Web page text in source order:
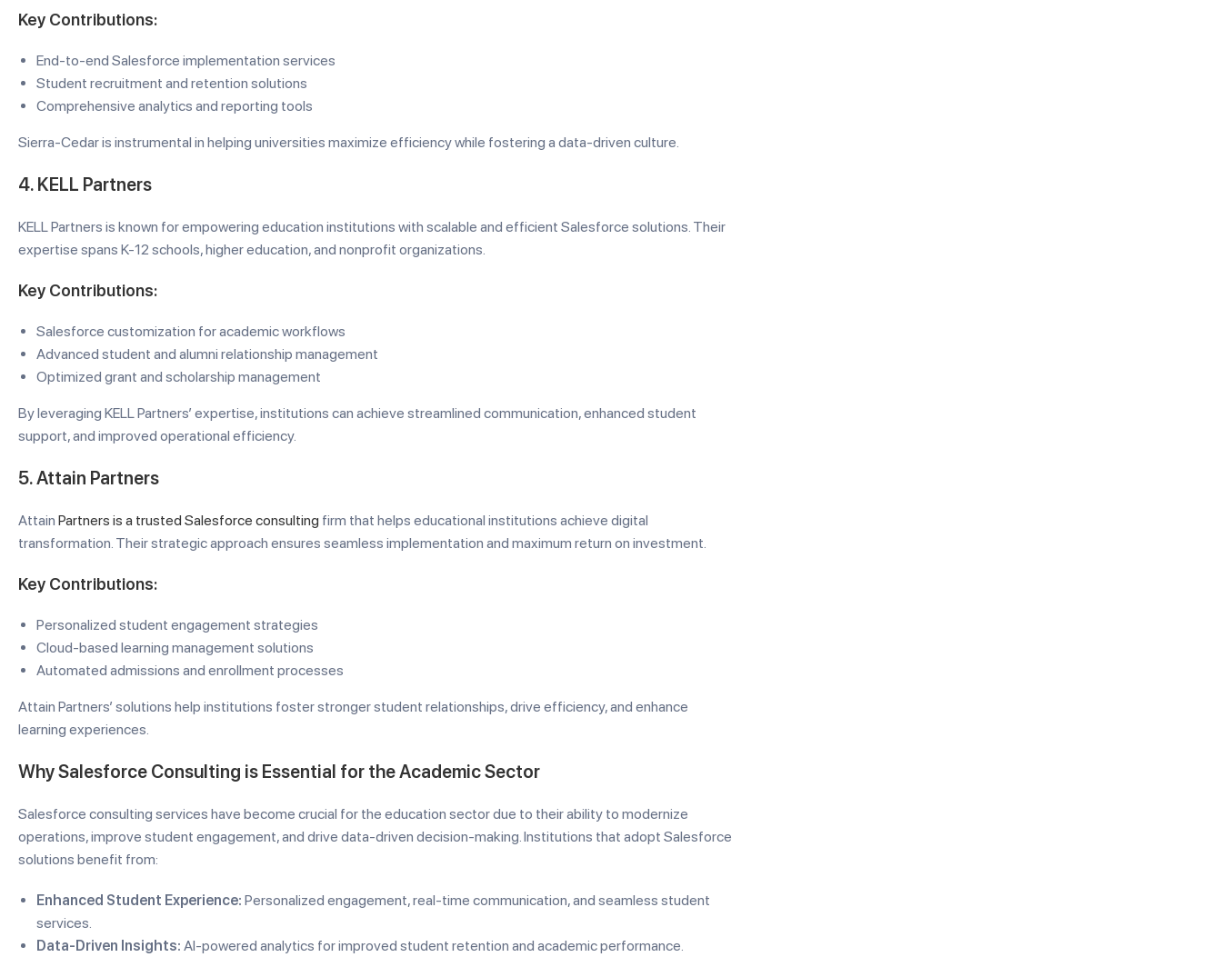
Key Contributions:
End-to-end Salesforce implementation services
Student recruitment and retention solutions
Comprehensive analytics and reporting tools
Sierra-Cedar is instrumental in helping universities maximize efficiency while fostering a data-driven culture.
4. KELL Partners
KELL Partners is known for empowering education institutions with scalable and efficient Salesforce solutions. Their
expertise spans K-12 schools, higher education, and nonprofit organizations.
Key Contributions:
Salesforce customization for academic workflows
Advanced student and alumni relationship management
Optimized grant and scholarship management
By leveraging KELL Partners’ expertise, institutions can achieve streamlined communication, enhanced student
support, and improved operational efficiency.
5. Attain Partners
Attain Partners is a trusted Salesforce consulting firm that helps educational institutions achieve digital
transformation. Their strategic approach ensures seamless implementation and maximum return on investment.
Key Contributions:
Personalized student engagement strategies
Cloud-based learning management solutions
Automated admissions and enrollment processes
Attain Partners’ solutions help institutions foster stronger student relationships, drive efficiency, and enhance
learning experiences.
Why Salesforce Consulting is Essential for the Academic Sector
Salesforce consulting services have become crucial for the education sector due to their ability to modernize
operations, improve student engagement, and drive data-driven decision-making. Institutions that adopt Salesforce
solutions benefit from:
Enhanced Student Experience: Personalized engagement, real-time communication, and seamless student
services.
Data-Driven Insights: AI-powered analytics for improved student retention and academic performance.